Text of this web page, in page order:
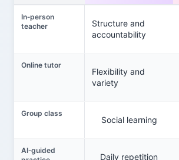
In‑person
teacher
Structure and
accountability
Online tutor
Flexibility and
variety
Group class
Social learning
AI‑guided
Daily repetition